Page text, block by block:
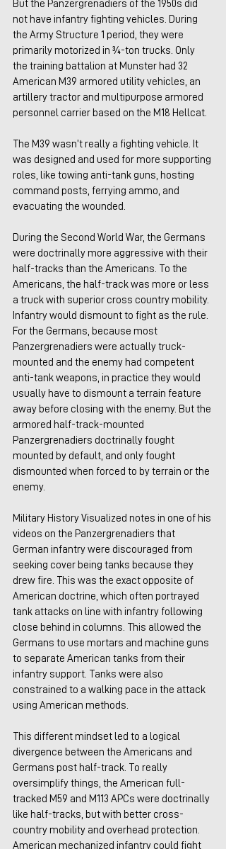
But the Panzergrenadiers of the 1950s did
not have infantry fighting vehicles. During
the Army Structure 1 period, they were
primarily motorized in ¾-ton trucks. Only
the training battalion at Munster had 32
American M39 armored utility vehicles, an
artillery tractor and multipurpose armored
personnel carrier based on the M18 Hellcat.
The M39 wasn’t really a fighting vehicle. It
was designed and used for more supporting
roles, like towing anti-tank guns, hosting
command posts, ferrying ammo, and
evacuating the wounded.
During the Second World War, the Germans
were doctrinally more aggressive with their
half-tracks than the Americans. To the
Americans, the half-track was more or less
a truck with superior cross country mobility.
Infantry would dismount to fight as the rule.
For the Germans, because most
Panzergrenadiers were actually truck-
mounted and the enemy had competent
anti-tank weapons, in practice they would
usually have to dismount a terrain feature
away before closing with the enemy. But the
armored half-track-mounted
Panzergrenadiers doctrinally fought
mounted by default, and only fought
dismounted when forced to by terrain or the
enemy.
Military History Visualized notes in one of his
videos on the Panzergrenadiers that
German infantry were discouraged from
seeking cover being tanks because they
drew fire. This was the exact opposite of
American doctrine, which often portrayed
tank attacks on line with infantry following
close behind in columns. This allowed the
Germans to use mortars and machine guns
to separate American tanks from their
infantry support. Tanks were also
constrained to a walking pace in the attack
using American methods.
This different mindset led to a logical
divergence between the Americans and
Germans post half-track. To really
oversimplify things, the American full-
tracked M59 and M113 APCs were doctrinally
like half-tracks, but with better cross-
country mobility and overhead protection.
American mechanized infantry could fight